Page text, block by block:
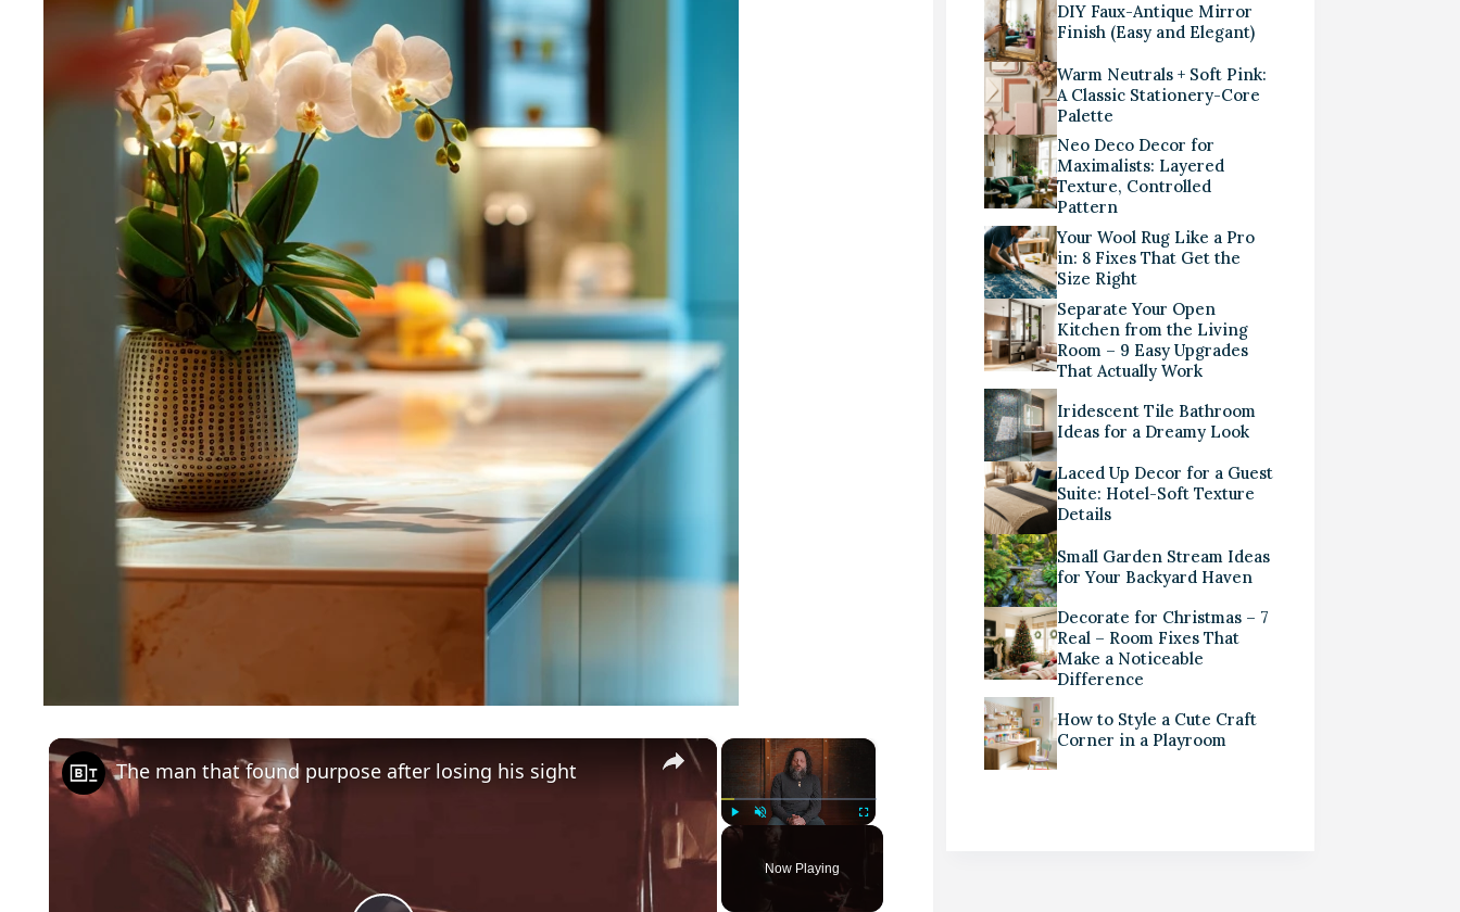
×
Play Unmute Fullscreen
Now Playing
×
The man that found purpose after losing his sight
DIY Faux-Antique Mirror
Finish (Easy and Elegant)
Warm Neutrals + Soft Pink:
A Classic Stationery-Core
Palette
Neo Deco Decor for
Maximalists: Layered
Texture, Controlled
Pattern
Your Wool Rug Like a Pro
in: 8 Fixes That Get the
Size Right
Separate Your Open
Kitchen from the Living
Room – 9 Easy Upgrades
That Actually Work
Iridescent Tile Bathroom
Ideas for a Dreamy Look
Laced Up Decor for a Guest
Suite: Hotel-Soft Texture
Details
Small Garden Stream Ideas
for Your Backyard Haven
Decorate for Christmas – 7
Real – Room Fixes That
Make a Noticeable
Difference
How to Style a Cute Craft
Corner in a Playroom